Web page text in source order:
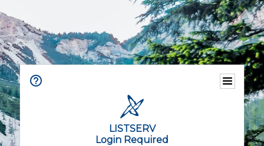
LISTSERV
Login Required